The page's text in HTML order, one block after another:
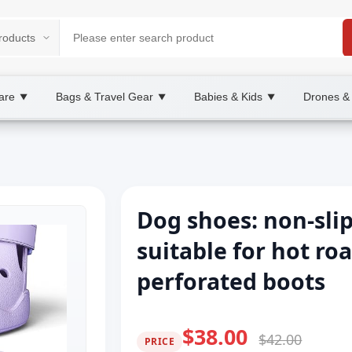
▼ Bags & Travel Gear ▼ Babies & Kids ▼ Drones
Dog shoes: non-
suitable for hot
perforated boots
PRICE $38.00 $42.00